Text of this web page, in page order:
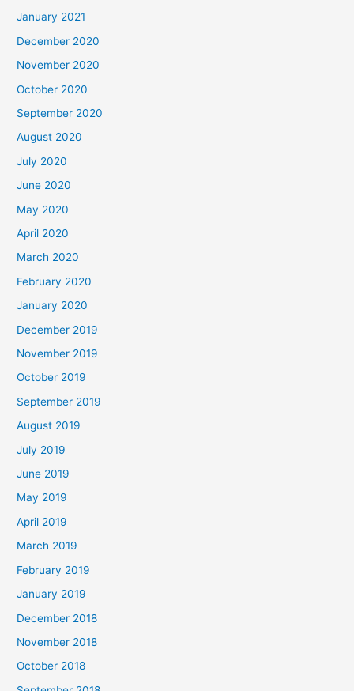
January 2021
December 2020
November 2020
October 2020
September 2020
August 2020
July 2020
June 2020
May 2020
April 2020
March 2020
February 2020
January 2020
December 2019
November 2019
October 2019
September 2019
August 2019
July 2019
June 2019
May 2019
April 2019
March 2019
February 2019
January 2019
December 2018
November 2018
October 2018